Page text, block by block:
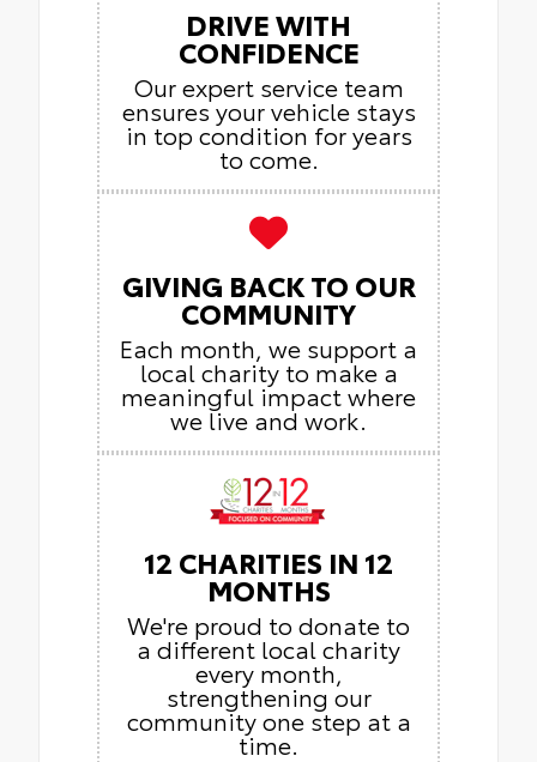
DRIVE WITH
CONFIDENCE
Our expert service team
ensures your vehicle stays
in top condition for years
to come.
GIVING BACK TO OUR
COMMUNITY
Each month, we support a
local charity to make a
meaningful impact where
we live and work.
12 CHARITIES IN 12
MONTHS
We're proud to donate to
a different local charity
every month,
strengthening our
community one step at a
time.